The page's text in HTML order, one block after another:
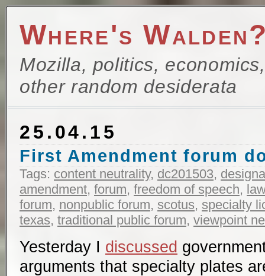
Where's
Mozilla, politics,
other random desiderata
25.04.15
First Amendment forum
Tags: content neutrality, dc201503,
amendment, forum, freedom of speech, law
forum, nonpublic forum, scotus, specialty
texas, traditional public forum, viewpoint
Yesterday I discussed
arguments that specialty plates